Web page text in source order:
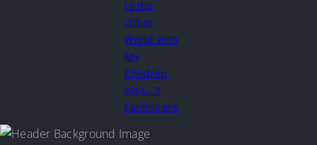
to the
Other
World with
My
Children,
Also…?!
Fanfictions